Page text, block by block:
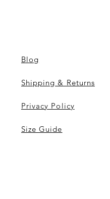
Blog
Shipping & Returns
Privacy Policy
Size Guide